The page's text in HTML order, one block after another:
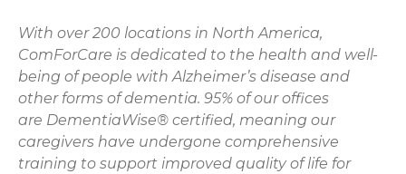
With over 200 locations in North America,
ComForCare is dedicated to the health and well-
being of people with Alzheimer’s disease and
other forms of dementia. 95% of our offices
are DementiaWise® certified, meaning our
caregivers have undergone comprehensive
training to support improved quality of life for